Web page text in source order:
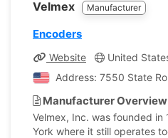
Velmex Manufacturer
Encoders
Website United
Address: 7550 State
Manufacturer Overview
Velmex, Inc. was founded in
York where it still operates